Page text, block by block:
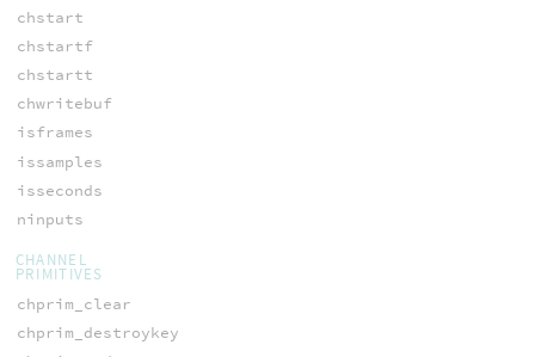
chstart
chstartf
chstartt
chwritebuf
isframes
issamples
isseconds
ninputs
CHANNEL
PRIMITIVES
chprim_clear
chprim_destroykey